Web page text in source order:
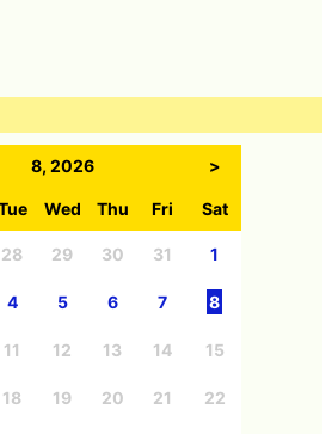
8, 2026 >
Wed Thu Fri Sat
28 29 30 31 1
4 5 6 7 8
11 12 13 14 15
18 19 20 21 22